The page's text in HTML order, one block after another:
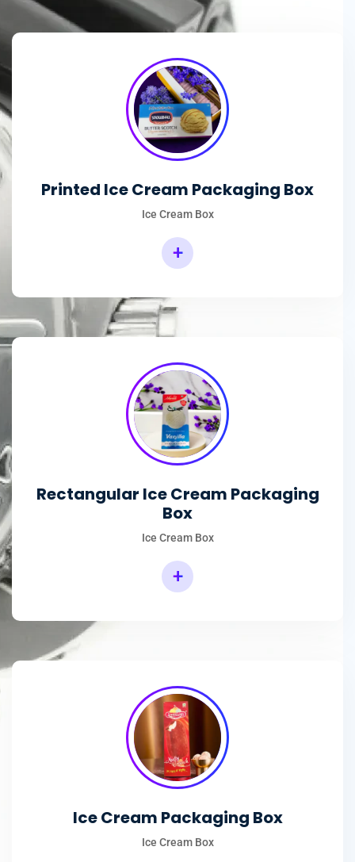
Printed Ice Cream Packaging Box
Ice Cream Box
+
Rectangular Ice Cream Packaging
Box
Ice Cream Box
+
Ice Cream Packaging Box
Ice Cream Box